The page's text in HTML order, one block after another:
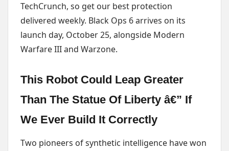
TechCrunch, so get our best protection
delivered weekly. Black Ops 6 arrives on its
launch day, October 25, alongside Modern
Warfare III and Warzone.
This Robot Could Leap Greater
Than The Statue Of Liberty â€” If
We Ever Build It Correctly
Two pioneers of synthetic intelligence have won